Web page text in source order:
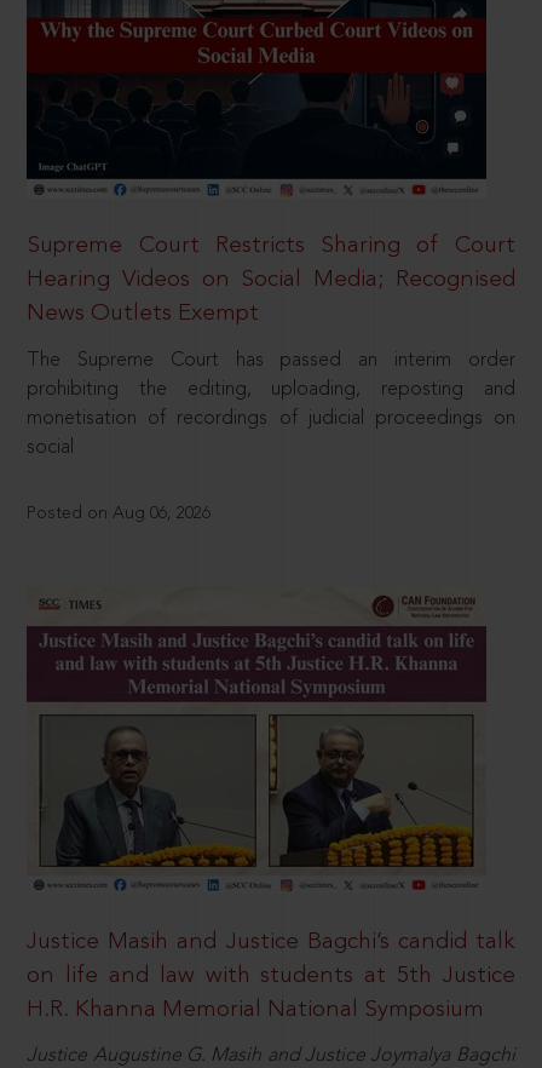
Supreme Court Restricts Sharing of Court
Hearing Videos on Social Media; Recognised
News Outlets Exempt
The Supreme Court has passed an interim order
prohibiting the editing, uploading, reposting and
monetisation of recordings of judicial proceedings on
social
Posted on Aug 06, 2026
Justice Masih and Justice Bagchi’s candid talk
on life and law with students at 5th Justice
H.R. Khanna Memorial National Symposium
Justice Augustine G. Masih and Justice Joymalya Bagchi